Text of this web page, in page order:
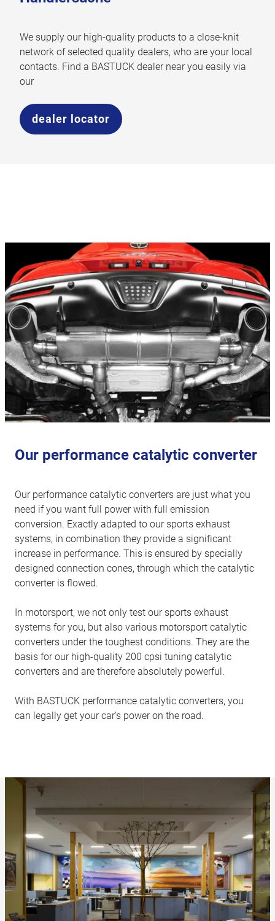
We supply our high-quality products to a close-knit
network of selected quality dealers, who are your local
contacts. Find a BASTUCK dealer near you easily via
our
dealer locator
Our performance catalytic converter
Our performance catalytic converters are just what you
need if you want full power with full emission
conversion. Exactly adapted to our sports exhaust
systems, in combination they provide a significant
increase in performance. This is ensured by specially
designed connection cones, through which the catalytic
converter is flowed.
In motorsport, we not only test our sports exhaust
systems for you, but also various motorsport catalytic
converters under the toughest conditions. They are the
basis for our high-quality 200 cpsi tuning catalytic
converters and are therefore absolutely powerful.
With BASTUCK performance catalytic converters, you
can legally get your car's power on the road.